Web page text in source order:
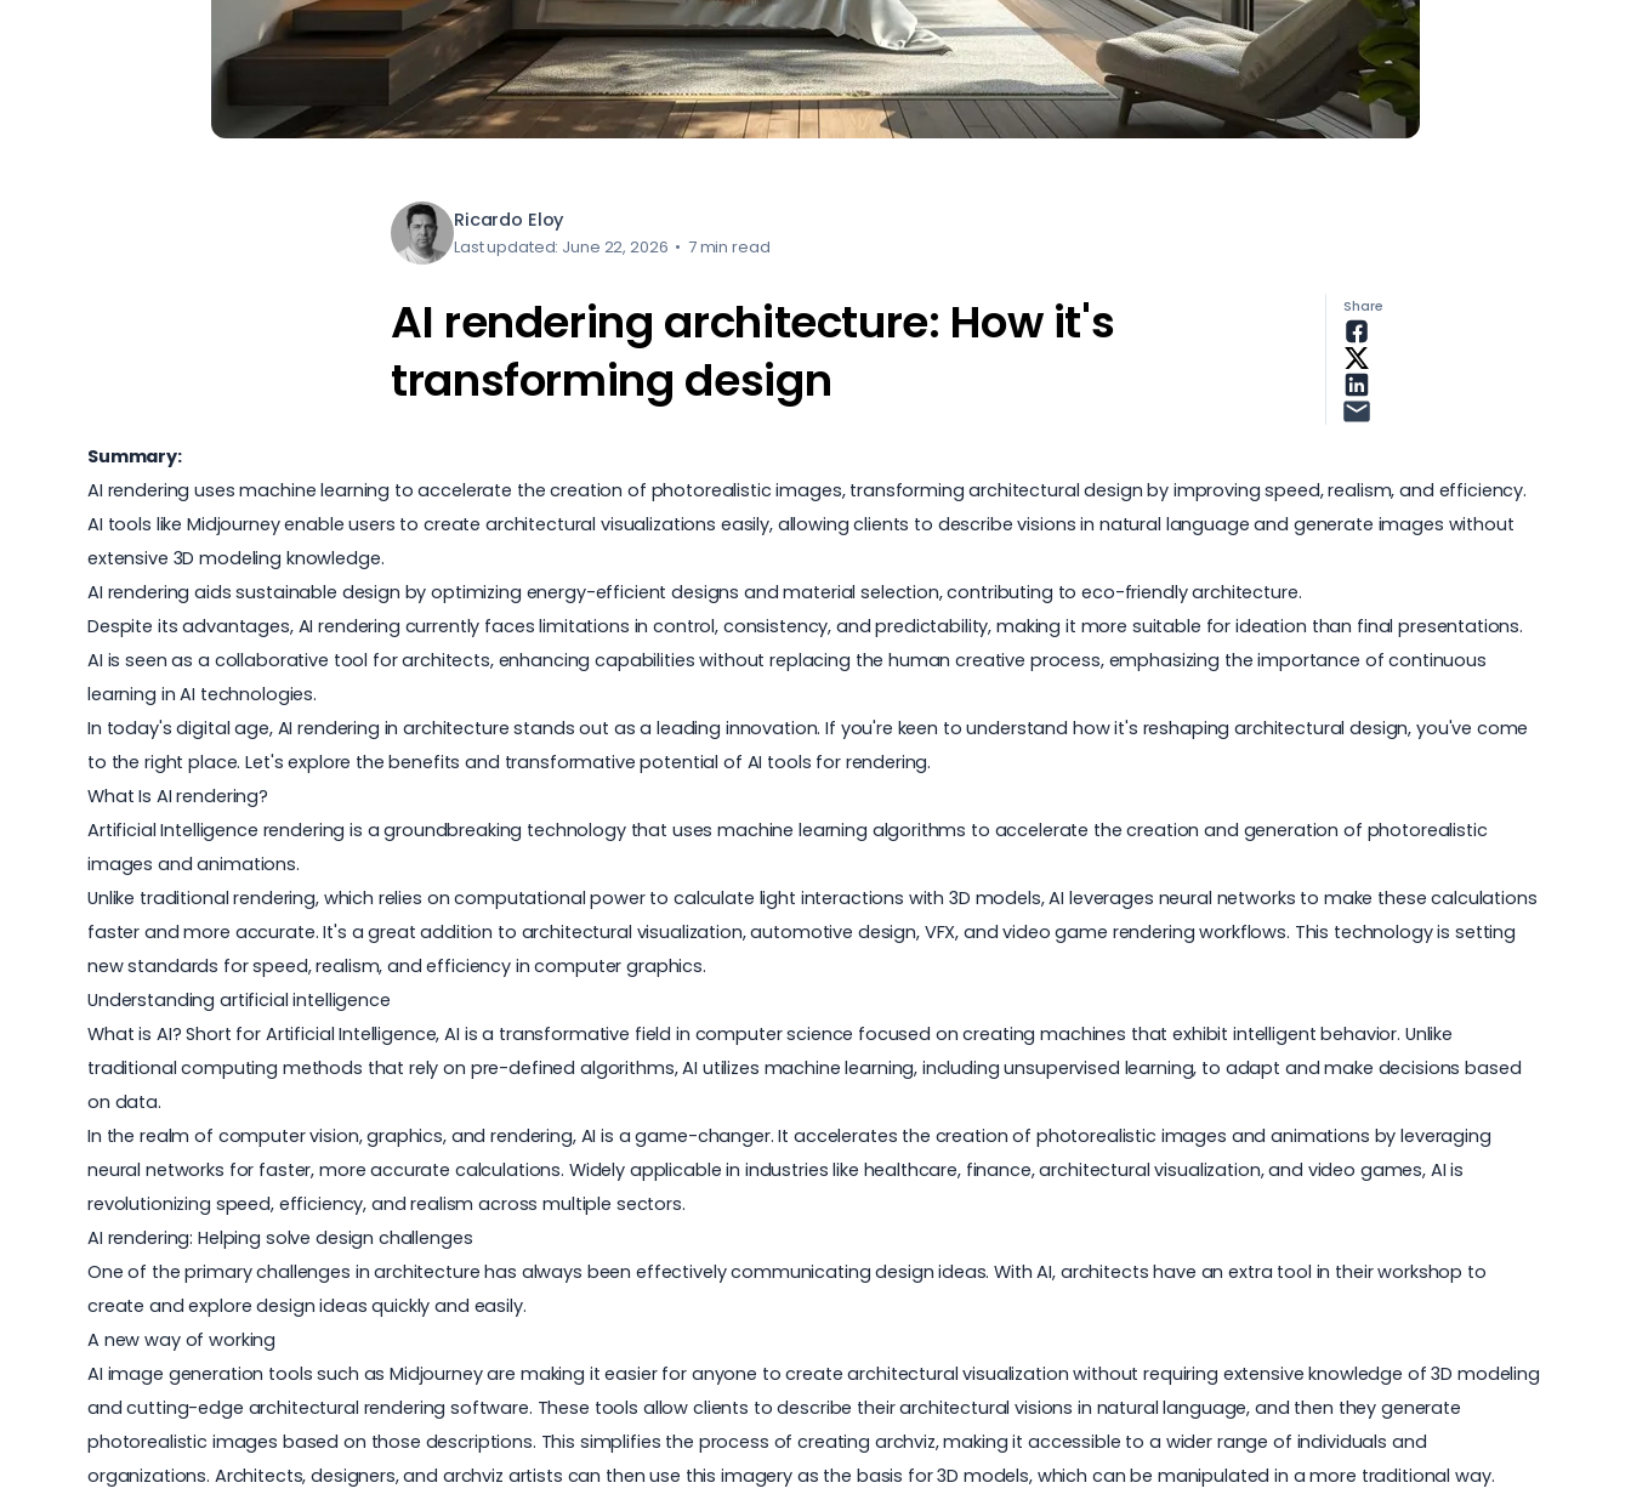
Ricardo Eloy
Last updated: June 22, 2026 • 7 min read
AI rendering architecture: How it's
transforming design
Summary:
AI rendering uses machine learning to accelerate the creation of photorealistic images, transforming architectural design by improving speed, realism, and efficiency.
AI tools like Midjourney enable users to create architectural visualizations easily, allowing clients to describe visions in natural language and generate images without
extensive 3D modeling knowledge.
AI rendering aids sustainable design by optimizing energy-efficient designs and material selection, contributing to eco-friendly architecture.
Despite its advantages, AI rendering currently faces limitations in control, consistency, and predictability, making it more suitable for ideation than final presentations.
AI is seen as a collaborative tool for architects, enhancing capabilities without replacing the human creative process, emphasizing the importance of continuous
learning in AI technologies.
In today's digital age, AI rendering in architecture stands out as a leading innovation. If you're keen to understand how it's reshaping architectural design, you've come
to the right place. Let's explore the benefits and transformative potential of AI tools for rendering.
What Is AI rendering?
Artificial Intelligence rendering is a groundbreaking technology that uses machine learning algorithms to accelerate the creation and generation of photorealistic
images and animations.
Unlike traditional rendering, which relies on computational power to calculate light interactions with 3D models, AI leverages neural networks to make these calculations
faster and more accurate. It's a great addition to architectural visualization, automotive design, VFX, andvideo game rendering workflows. This technology is setting
new standards for speed, realism, and efficiency in computer graphics.
Understanding artificial intelligence
What is AI? Short for Artificial Intelligence, AI is a transformative field in computer science focused on creating machines that exhibit intelligent behavior. Unlike
traditional computing methods that rely on pre-defined algorithms, AI utilizes machine learning, including unsupervised learning, to adapt and make decisions based
on data.
In the realm of computer vision, graphics, and rendering, AI is a game-changer. It accelerates the creation of photorealistic images and animations by leveraging
neural networks for faster, more accurate calculations. Widely applicable in industries like healthcare, finance, architectural visualization, and video games, AI is
revolutionizing speed, efficiency, and realism across multiple sectors.
AI rendering: Helping solve design challenges
One of the primary challenges in architecture has always been effectively communicating design ideas. With AI, architects have an extra tool in their workshop to
create and explore design ideas quickly and easily.
A new way of working
AI image generation tools such as Midjourney are making it easier for anyone to create architectural visualization without requiring extensive knowledge of 3D modeling
and cutting-edge architectural rendering software. These tools allow clients to describe their architectural visions in natural language, and then they generate
photorealistic images based on those descriptions. This simplifies the process of creating archviz, making it accessible to a wider range of individuals and
organizations. Architects, designers, and archviz artists can then use this imagery as the basis for 3D models, which can be manipulated in a more traditional way.
Share